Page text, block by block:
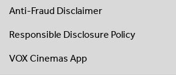
Anti-Fraud Disclaimer
Responsible Disclosure Policy
VOX Cinemas App